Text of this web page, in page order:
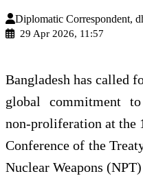
Diplomatic Correspondent,
29 Apr 2026, 11:57
Bangladesh has called
global commitment
non-proliferation at the
Conference of the
Nuclear Weapons